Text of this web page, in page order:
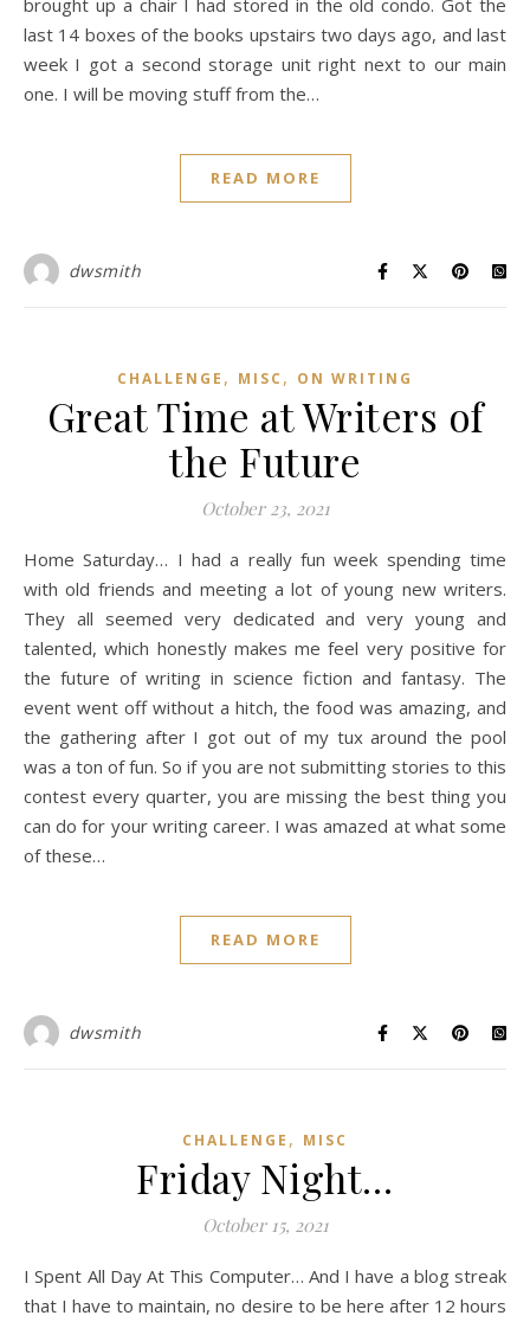
brought up a chair I had stored in the old condo. Got the
last 14 boxes of the books upstairs two days ago, and last
week I got a second storage unit right next to our main
one. I will be moving stuff from the…
READ MORE
dwsmith
CHALLENGE , MISC , ON WRITING
Great Time at Writers of
the Future
October 23, 2021
Home Saturday… I had a really fun week spending time
with old friends and meeting a lot of young new writers.
They all seemed very dedicated and very young and
talented, which honestly makes me feel very positive for
the future of writing in science fiction and fantasy. The
event went off without a hitch, the food was amazing, and
the gathering after I got out of my tux around the pool
was a ton of fun. So if you are not submitting stories to this
contest every quarter, you are missing the best thing you
can do for your writing career. I was amazed at what some
of these…
READ MORE
dwsmith
CHALLENGE , MISC
Friday Night…
October 15, 2021
I Spent All Day At This Computer… And I have a blog streak
that I have to maintain, no desire to be here after 12 hours